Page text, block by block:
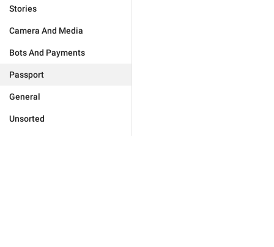
Stories
Camera And Media
Bots And Payments
Passport
General
Unsorted